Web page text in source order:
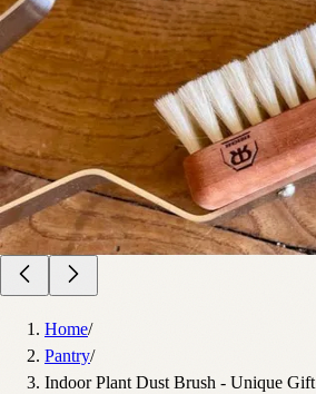
Home/
Pantry/
Indoor Plant Dust Brush - Unique Gift